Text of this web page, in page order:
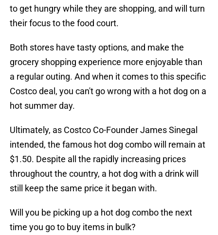
to get hungry while they are shopping, and will turn
their focus to the food court.
Both stores have tasty options, and make the
grocery shopping experience more enjoyable than
a regular outing. And when it comes to this specific
Costco deal, you can't go wrong with a hot dog on a
hot summer day.
Ultimately, as Costco Co-Founder James Sinegal
intended, the famous hot dog combo will remain at
$1.50. Despite all the rapidly increasing prices
throughout the country, a hot dog with a drink will
still keep the same price it began with.
Will you be picking up a hot dog combo the next
time you go to buy items in bulk?